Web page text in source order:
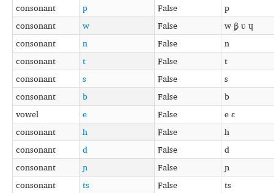
consonant
p False
p
consonant
w False
w β̞ ʋ ɥ
consonant
n False
n
consonant
t False
t
consonant
s False
s
consonant
b False
b
vowel
e False
e ɛ
consonant
h False
h
consonant
d False
d
consonant
ɲ False
ɲ
consonant
ts False
ts